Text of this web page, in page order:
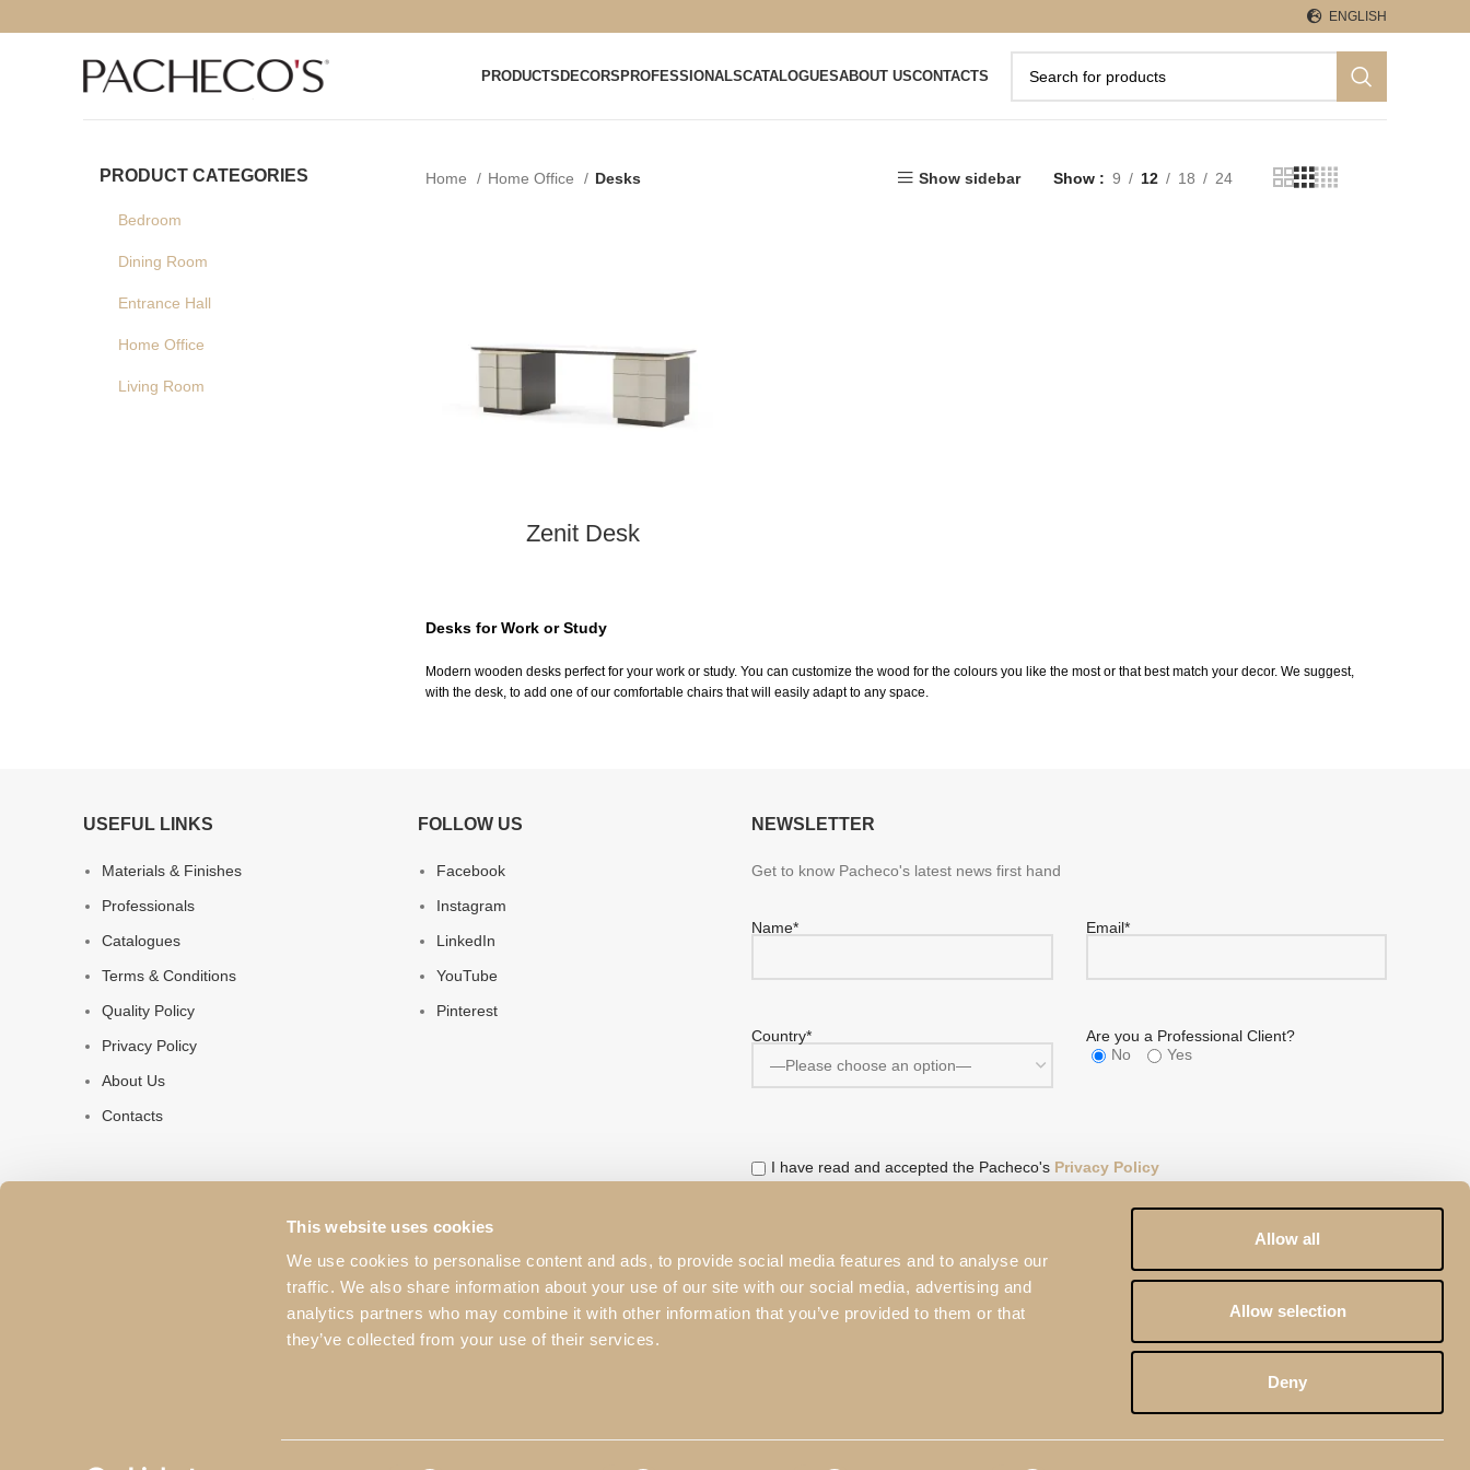
This website uses cookies
We use cookies to personalise content and ads, to provide social media features and to analyse our
traffic. We also share information about your use of our site with our social media, advertising and
analytics partners who may combine it with other information that you’ve provided to them or that
they’ve collected from your use of their services.
Allow all
Allow selection
Deny
ENGLISH
PRODUCTS DECORS PROFESSIONALSCATALOGUESABOUT USCONTACTS
PRODUCT CATEGORIES
Bedroom
Dining Room
Entrance Hall
Home Office
Living Room
Home Home Office Desks Show sidebar Show 9 12 18 24
Zenit Desk
Desks for Work or Study
Modern wooden desks perfect for your work or study. You can customize the wood for the colours you like the most or that best match your decor. We suggest,
with the desk, to add one of our comfortable chairs that will easily adapt to any space.
USEFUL LINKS
Materials & Finishes
Professionals
Catalogues
Terms & Conditions
Quality Policy
Privacy Policy
About Us
Contacts
FOLLOW US
Facebook
Instagram
LinkedIn
YouTube
Pinterest
NEWSLETTER
Get to know Pacheco's latest news first hand
Name* Email*
Country*
Are you a Professional Client?
No
Yes
I have read and accepted the Pacheco's Privacy Policy
Google Privacy PolicyandTerms of
© 2023 Pacheco's. All rights reserved. The products and images on this website cannot be